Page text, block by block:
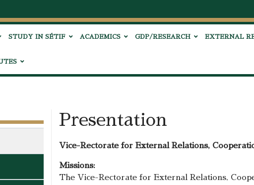
STUDY IN SÉTIF ACADEMICS GDP/RESEARCH EXTERNAL
Presentation
Vice-Rectorate for External Relations,
Missions:
The Vice-Rectorate for External Relations,